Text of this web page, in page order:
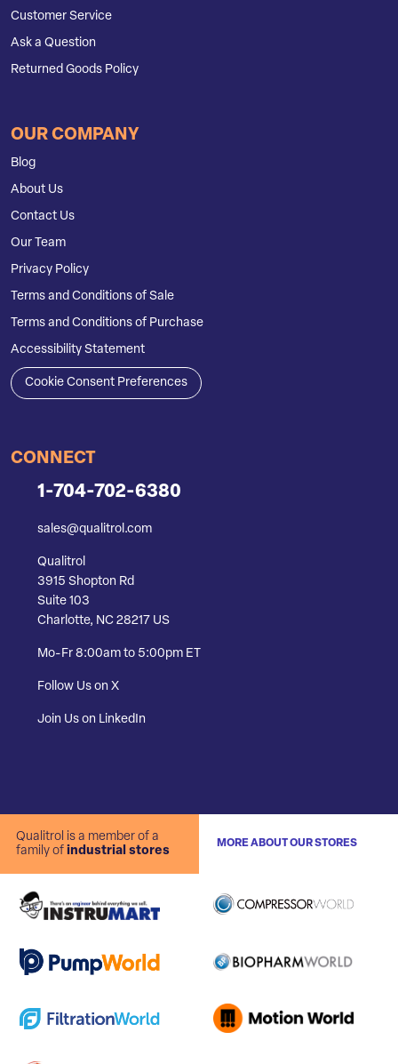
Customer Service
Ask a Question
Returned Goods Policy
OUR COMPANY
Blog
About Us
Contact Us
Our Team
Privacy Policy
Terms and Conditions of Sale
Terms and Conditions of Purchase
Accessibility Statement
Cookie Consent Preferences
CONNECT
1-704-702-6380
sales@qualitrol.com
Qualitrol
3915 Shopton Rd
Suite 103
Charlotte, NC 28217 US
Mo-Fr 8:00am to 5:00pm ET
Follow Us on X
Join Us on LinkedIn
Qualitrol is a member of a
family of industrial stores
MORE ABOUT OUR STORES